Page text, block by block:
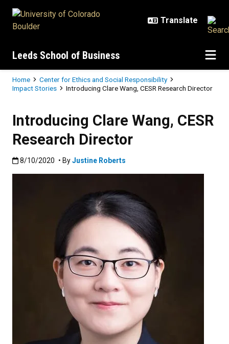
Leeds School of Business
Breadcrumb
Home
Center for Ethics and Social Responsibility
Impact Stories
Introducing Clare Wang, CESR Research Director
Introducing Clare Wang, CESR
Research Director
Published:8/10/2020
8/10/2020 • ByJustine Roberts